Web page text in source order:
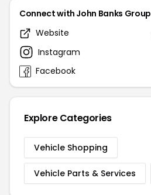
Connect with John Banks Group
Website
Instagram
Facebook
Explore Categories
Vehicle Shopping
Vehicle Parts & Services